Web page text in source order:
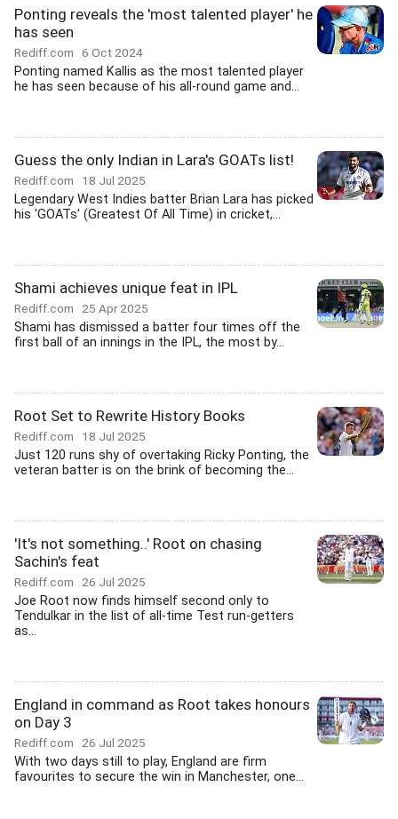
Ponting reveals the 'most talented player' he
has seen
Rediff.com 6 Oct 2024
Ponting named Kallis as the most talented player
he has seen because of his all-round game and...
Guess the only Indian in Lara's GOATs list!
Rediff.com 18 Jul 2025
Legendary West Indies batter Brian Lara has picked
his 'GOATs' (Greatest Of All Time) in cricket,...
Shami achieves unique feat in IPL
Rediff.com 25 Apr 2025
Shami has dismissed a batter four times off the
first ball of an innings in the IPL, the most by...
Root Set to Rewrite History Books
Rediff.com 18 Jul 2025
Just 120 runs shy of overtaking Ricky Ponting, the
veteran batter is on the brink of becoming the...
'It's not something..' Root on chasing
Sachin's feat
Rediff.com 26 Jul 2025
Joe Root now finds himself second only to
Tendulkar in the list of all-time Test run-getters
as...
England in command as Root takes honours
on Day 3
Rediff.com 26 Jul 2025
With two days still to play, England are firm
favourites to secure the win in Manchester, one...